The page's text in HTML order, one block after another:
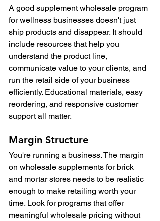
A good supplement wholesale program
for wellness businesses doesn't just
ship products and disappear. It should
include resources that help you
understand the product line,
communicate value to your clients, and
run the retail side of your business
efficiently. Educational materials, easy
reordering, and responsive customer
support all matter.
Margin Structure
You're running a business. The margin
on wholesale supplements for brick
and mortar stores needs to be realistic
enough to make retailing worth your
time. Look for programs that offer
meaningful wholesale pricing without